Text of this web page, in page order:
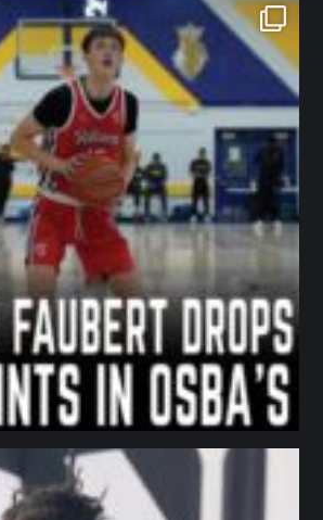
northpolehoops
Jan 11
northpolehoops
Jan 11